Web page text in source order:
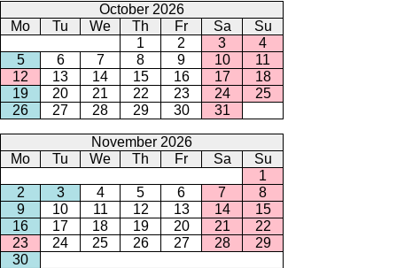
October 2026
Mo
Tu We Th Fr Sa
Su
1
2 3
4
5
6 7 8 9 10
11
12
13 14 15 16 17
18
19
20 21 22 23 24
25
26
27 28 29 30 31
November 2026
Mo
Tu We Th Fr Sa
Su
1
2
3 4 5 6 7
8
9
10 11 12 13 14
15
16
17 18 19 20 21
22
23
24 25 26 27 28
29
30